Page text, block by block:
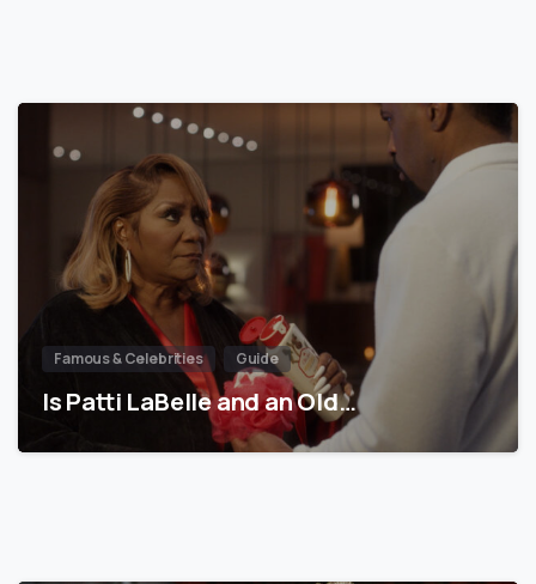
Famous & Celebrities Guide
Is Patti LaBelle and an Old…